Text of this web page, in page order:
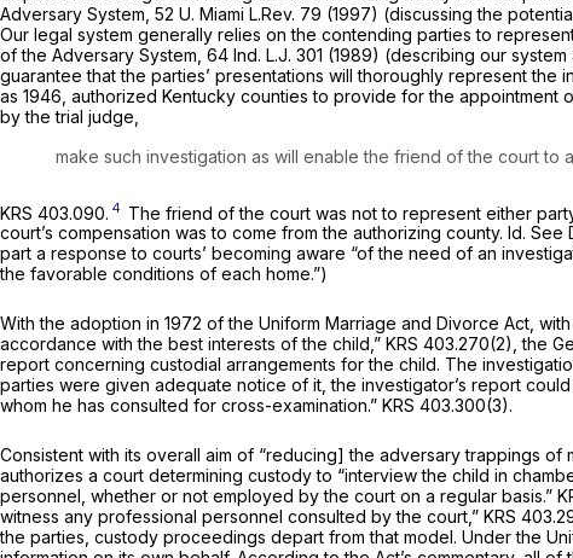
Adversary System, 52 U. Miami L.Rev. 79 (1997) (discussing the
Our legal system generally relies on the contending parties to
of the Adversary System, 64 Ind. L.J. 301 (1989) (describing our
guarantee that the parties’ presentations will thoroughly represent
as 1946, authorized Kentucky counties to provide for the
by the trial judge,
make such investigation as will enable the friend of the court to
KRS 403.090. 4 The friend of the court was not to represent either
court’s compensation was to come from the authorizing county. Id. See
part a response to courts’ becoming aware “of the need of an
the favorable conditions of each home.”)
With the adoption in 1972 of the Uniform Marriage and Divorce Act,
accordance with the best interests of the child,” KRS 403.270(2) , the
report concerning custodial arrangements for the child. The
parties were given adequate notice of it, the investigator’s report
whom he has consulted for cross-examination.” KRS 403.300(3).
Consistent with its overall aim of “reducing] the adversary trappings of
authorizes a court determining custody to “interview the child in
personnel, whether or not employed by the court on a regular basis.”
witness any professional personnel consulted by the court,” KRS
the parties, custody proceedings depart from that model. Under the